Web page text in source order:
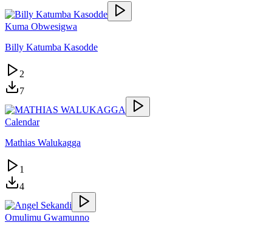
Kuma Obwesigwa
Billy Katumba Kasodde
2
7
Calendar
Mathias Walukagga
1
4
Omulimu Gwamunno